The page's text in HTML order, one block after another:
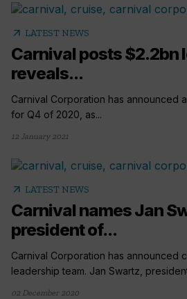
arrow_outward LATEST NEWS
Carnival posts $2.2bn
reveals...
Carnival Corporation has announced
for Q4 of 2020, as...
12 January 2021
arrow_outward LATEST NEWS
Carnival names Jan
president of...
Carnival Corporation has announced
leadership team. Jan Swartz,
02 December 2020